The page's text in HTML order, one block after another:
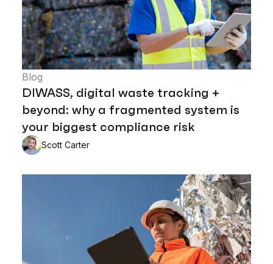
Blog
DIWASS, digital waste tracking +
beyond: why a fragmented system is
your biggest compliance risk
Scott Carter